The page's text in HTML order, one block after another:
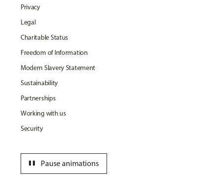
Privacy
Legal
Charitable Status
Freedom of Information
Modern Slavery Statement
Sustainability
Partnerships
Working with us
Security
Pause animations
pause